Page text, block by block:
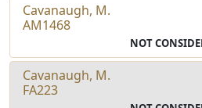
Cavanaugh, M.
AM1468
NOT
Cavanaugh, M.
FA223